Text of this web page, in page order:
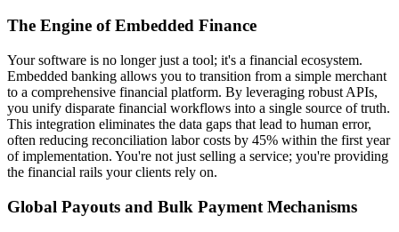
The Engine of Embedded Finance
Your software is no longer just a tool; it's a financial ecosystem.
Embedded banking allows you to transition from a simple merchant
to a comprehensive financial platform. By leveraging robust APIs,
you unify disparate financial workflows into a single source of truth.
This integration eliminates the data gaps that lead to human error,
often reducing reconciliation labor costs by 45% within the first year
of implementation. You're not just selling a service; you're providing
the financial rails your clients rely on.
Global Payouts and Bulk Payment Mechanisms